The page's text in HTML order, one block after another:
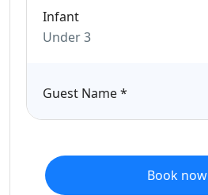
Infant
Under 3
Guest Name*
Book now